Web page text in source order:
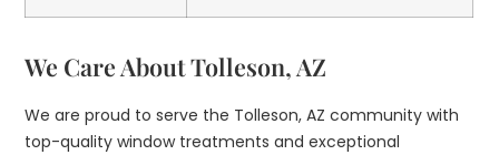
We Care About Tolleson, AZ
We are proud to serve the Tolleson, AZ community with
top-quality window treatments and exceptional